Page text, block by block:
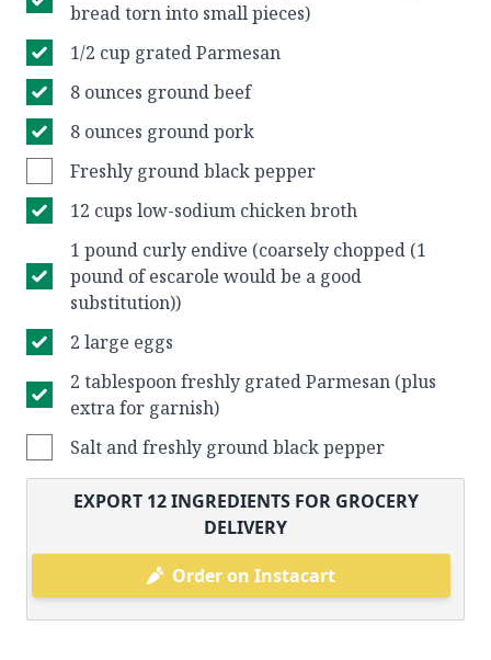
bread torn into small pieces)
1/2 cup grated Parmesan
8 ounces ground beef
8 ounces ground pork
Freshly ground black pepper
12 cups low-sodium chicken broth
1 pound curly endive (coarsely chopped (1
pound of escarole would be a good
substitution))
2 large eggs
2 tablespoon freshly grated Parmesan (plus
extra for garnish)
Salt and freshly ground black pepper
EXPORT 12INGREDIENTS FOR GROCERY
DELIVERY
Order on Instacart